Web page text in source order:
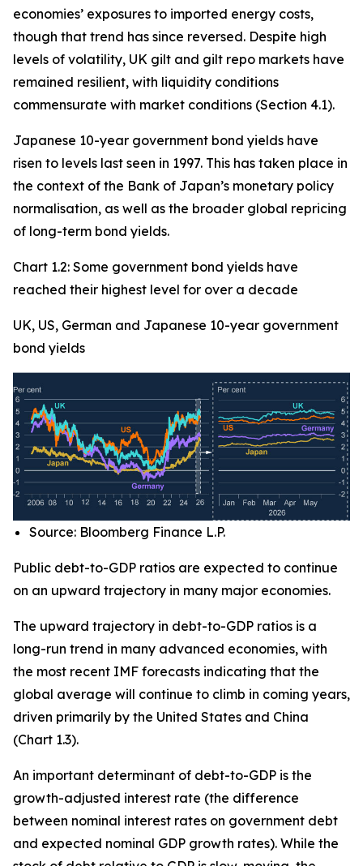
economies’ exposures to imported energy costs,
though that trend has since reversed. Despite high
levels of volatility, UK gilt and gilt repo markets have
remained resilient, with liquidity conditions
commensurate with market conditions (Section 4.1).
Japanese 10-year government bond yields have
risen to levels last seen in 1997. This has taken place in
the context of the Bank of Japan’s monetary policy
normalisation, as well as the broader global repricing
of long-term bond yields.
Chart 1.2: Some government bond yields have
reached their highest level for over a decade
UK, US, German and Japanese 10-year government
bond yields
Source: Bloomberg Finance L.P.
Public debt-to-GDP ratios are expected to continue
on an upward trajectory in many major economies.
The upward trajectory in debt-to-GDP ratios is a
long-run trend in many advanced economies, with
the most recent IMF forecasts indicating that the
global average will continue to climb in coming years,
driven primarily by the United States and China
(Chart 1.3).
An important determinant of debt-to-GDP is the
growth-adjusted interest rate (the difference
between nominal interest rates on government debt
and expected nominal GDP growth rates). While the